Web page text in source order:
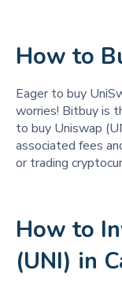
How to
Eager to buy
worries! Bitbuy is
to buy Uniswap
associated fees
or trading
How to
(UNI) in